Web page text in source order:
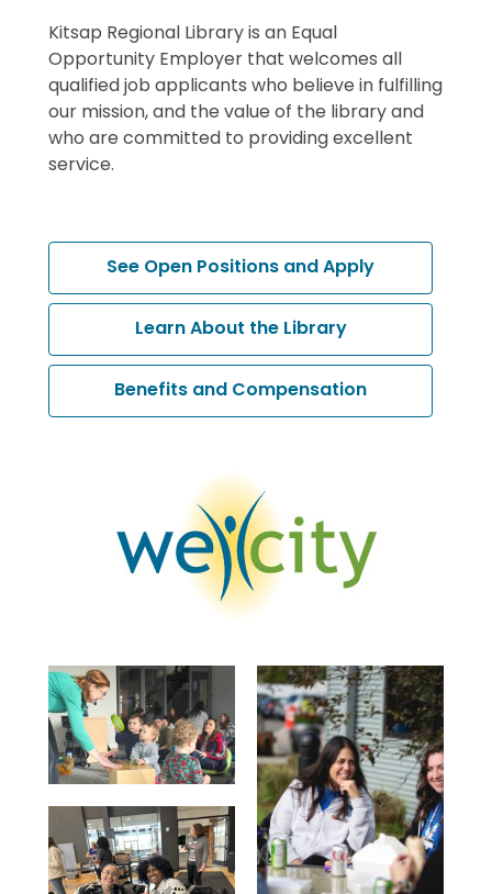
Kitsap Regional Library is an Equal
Opportunity Employer that welcomes all
qualified job applicants who believe in fulfilling
our mission, and the value of the library and
who are committed to providing excellent
service.
See Open Positions and Apply,
opens
window
Learn About the Library,
opens
a
Benefits and Compensation